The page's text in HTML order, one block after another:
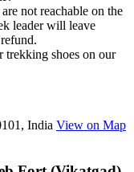
on the
will leave
shoes on our
View on Map